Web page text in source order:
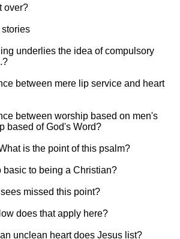
over?
stories
underlies the idea of compulsory
between mere lip service and heart
between worship based on men's
based of God's Word?
is the point of this psalm?
basic to being a Christian?
missed this point?
does that apply here?
unclean heart does Jesus list?